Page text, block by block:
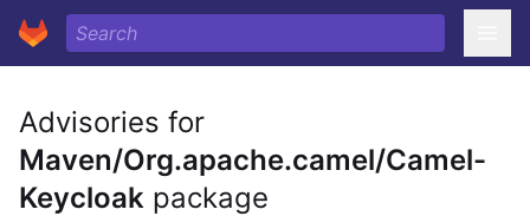
Advisories for
Maven/Org.apache.camel/Camel-
Keycloak package